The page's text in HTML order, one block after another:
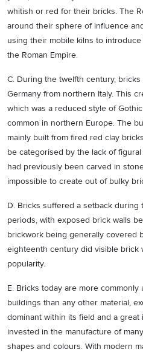
whitish or red for their bricks. The
around their sphere of influence
using their mobile kilns to
the Roman Empire.
C. During the twelfth century,
Germany from northern Italy. This
which was a reduced style of
common in northern Europe. The
mainly built from fired red clay
be categorised by the lack of
had previously been carved in
impossible to create out of bulky
D. Bricks suffered a setback during
periods, with exposed brick walls
brickwork being generally covered
eighteenth century did visible brick
popularity.
E. Bricks today are more
buildings than any other material,
dominant within its field and a
invested in the manufacture of
shapes and colours. With modern